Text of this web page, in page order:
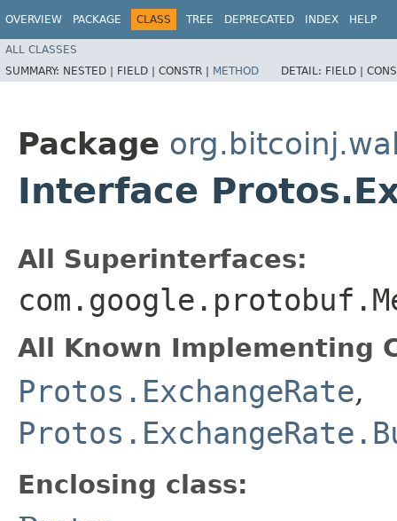
OVERVIEW PACKAGE CLASS TREE DEPRECATED INDEX HELP
ALL CLASSES
SUMMARY: NESTED | FIELD | CONSTR | METHOD DETAIL: FIELD |
Package
Interface
All Superinterfaces:
All Known Implementing
Protos.ExchangeRate,
Enclosing class: